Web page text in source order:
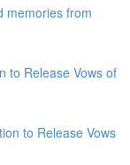
memories from
to Release Vows of
to Release Vows